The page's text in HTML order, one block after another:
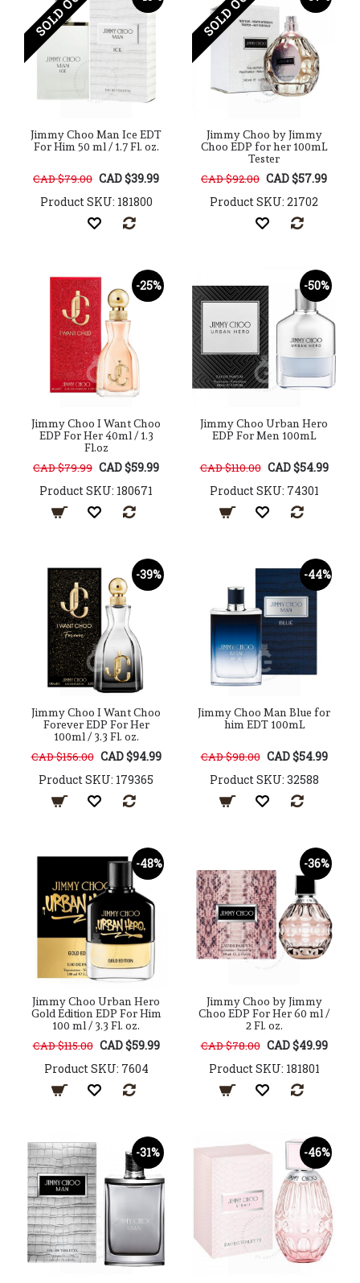
Jimmy Choo Man Ice EDT
For Him 50 ml / 1.7 Fl. oz.
CAD $79.00 CAD $39.99
Product SKU: 181800
Jimmy Choo by Jimmy
Choo EDP for her 100mL
Tester
CAD $92.00 CAD $57.99
Product SKU: 21702
-25%
Jimmy Choo I Want Choo
EDP For Her 40ml / 1.3
Fl.oz
CAD $79.99 CAD $59.99
Product SKU: 180671
-50%
Jimmy Choo Urban Hero
EDP For Men 100mL
CAD $110.00 CAD $54.99
Product SKU: 74301
-39%
Jimmy Choo I Want Choo
Forever EDP For Her
100ml / 3.3 Fl. oz.
CAD $156.00 CAD $94.99
Product SKU: 179365
-44%
Jimmy Choo Man Blue for
him EDT 100mL
CAD $98.00 CAD $54.99
Product SKU: 32588
-48%
Jimmy Choo Urban Hero
Gold Edition EDP For Him
100 ml / 3.3 Fl. oz.
CAD $115.00 CAD $59.99
Product SKU: 7604
-36%
Jimmy Choo by Jimmy
Choo EDP For Her 60 ml /
2 Fl. oz.
CAD $78.00 CAD $49.99
Product SKU: 181801
-31% -46%